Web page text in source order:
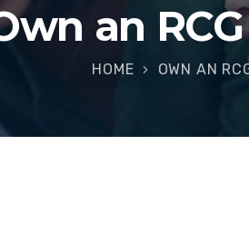
an
HOME OWN AN